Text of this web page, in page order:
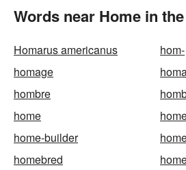
Words near Home in
Homarus americanus
hom-
homage
hombre
home
home-builder
homebred